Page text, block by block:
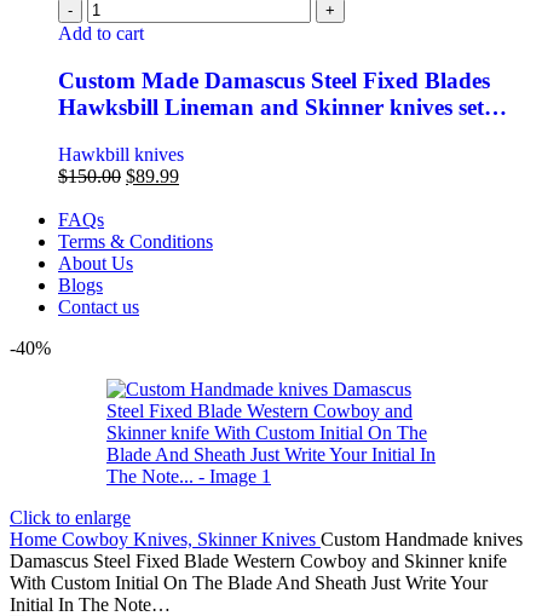
Add to cart
Custom Made Damascus Steel Fixed Blades
Hawksbill Lineman and Skinner knives set…
Hawkbill knives
$150.00 $89.99
FAQs
Terms & Conditions
About Us
Blogs
Contact us
-40%
Click to enlarge
Home Cowboy Knives, Skinner Knives Custom Handmade knives
Damascus Steel Fixed Blade Western Cowboy and Skinner knife
With Custom Initial On The Blade And Sheath Just Write Your
Initial In The Note…